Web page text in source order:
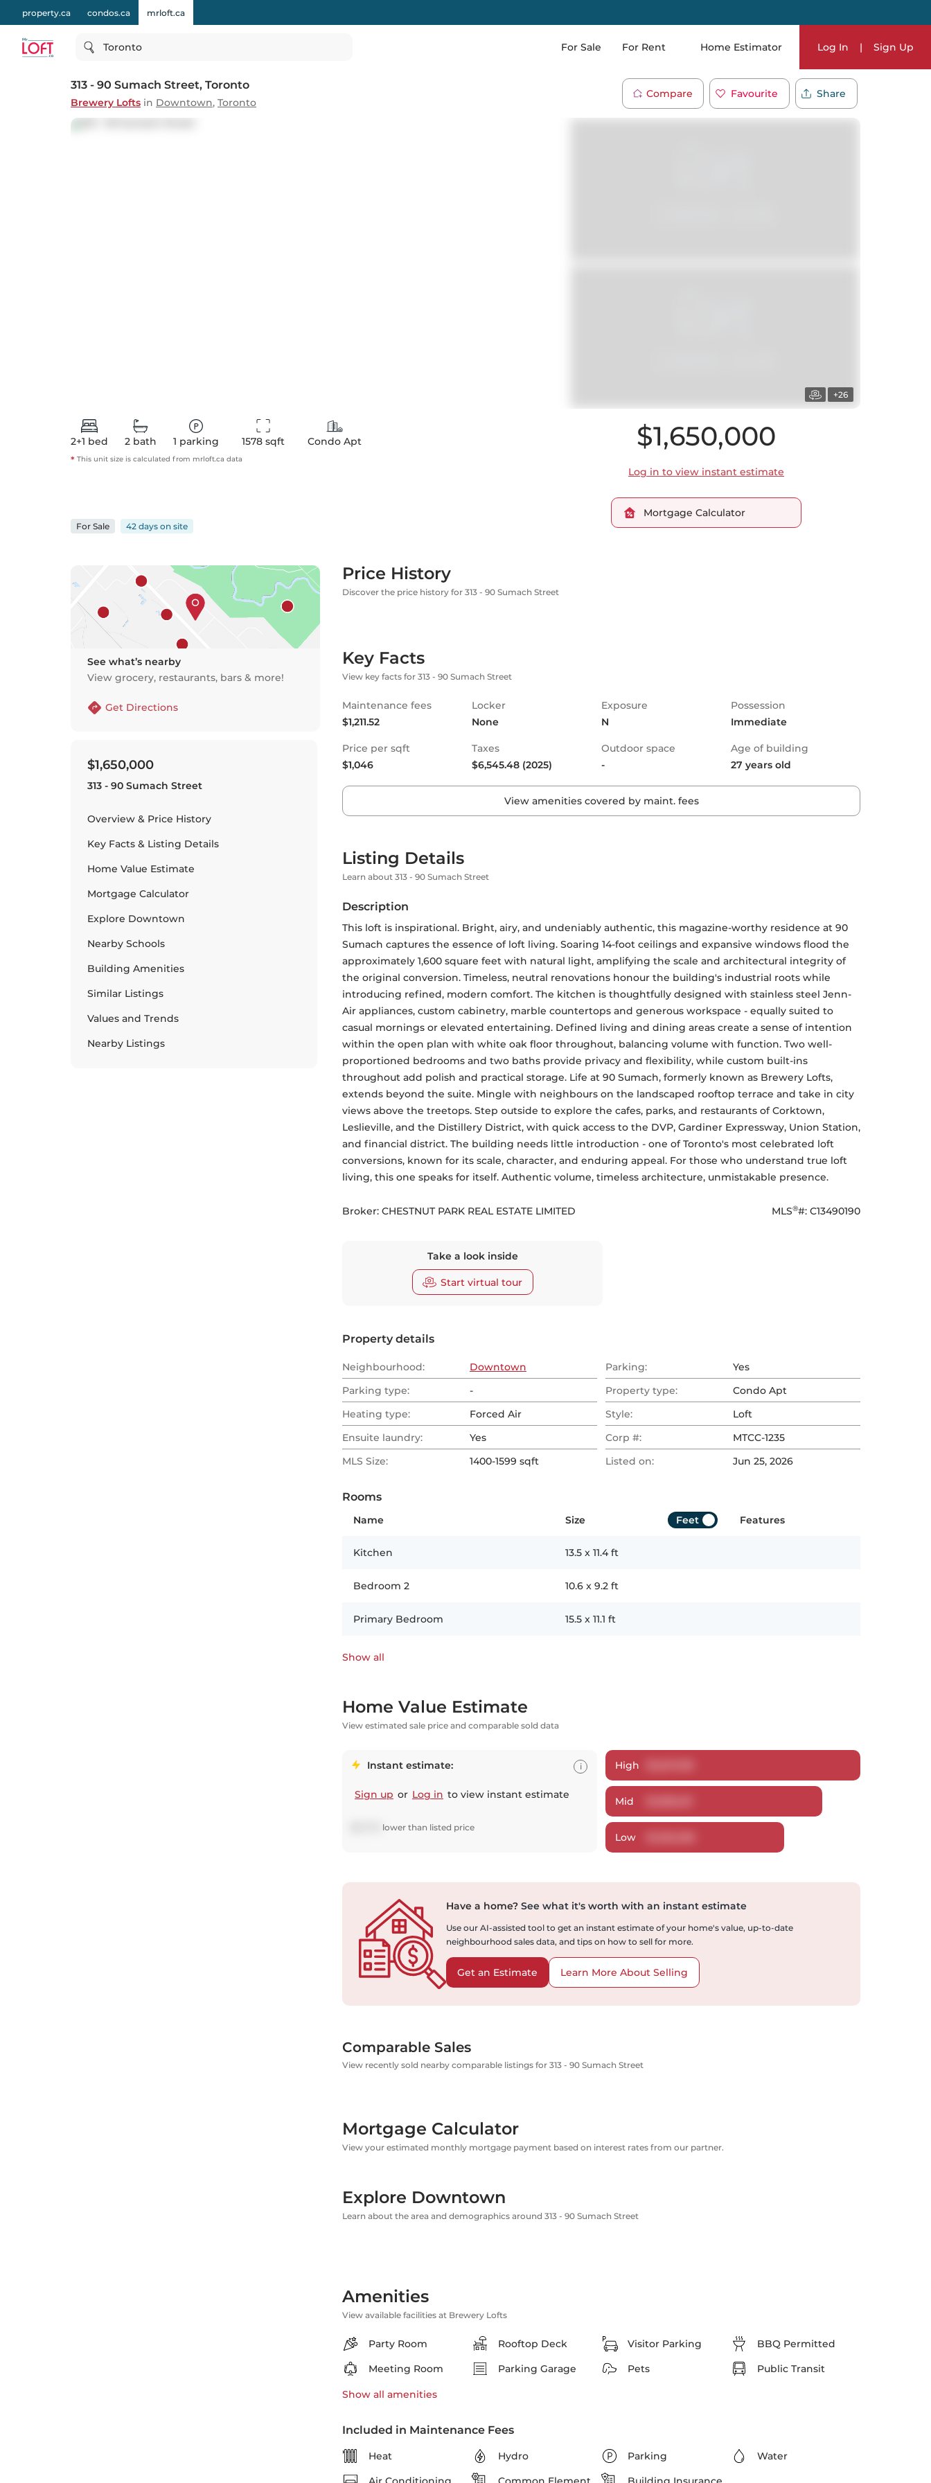
property.ca condos.ca mrloft.ca
Toronto For Sale For Rent Home Estimator Log In | Sign Up
313 - 90 Sumach Street, Toronto
Brewery Lofts in Downtown, Toronto
Compare Favourite Share
+26
2+1 bed 2 bath 1 parking 1578 sqft
Condo Apt
* This unit size is calculated from mrloft.ca data
For Sale 42 days on site
$1,650,000
Log in to view instant estimate
Mortgage Calculator
See what’s nearby
View grocery, restaurants, bars & more!
Get Directions
$1,650,000
313 - 90 Sumach Street
Overview & Price History
Key Facts & Listing Details
Home Value Estimate
Mortgage Calculator
Explore Downtown
Nearby Schools
Building Amenities
Similar Listings
Values and Trends
Nearby Listings
Price History
Discover the price history for 313 - 90 Sumach Street
Key Facts
View key facts for 313 - 90 Sumach Street
Maintenance fees
$1,211.52
Locker
None
Exposure
N
Possession
Immediate
Price per sqft
$1,046
Taxes
$6,545.48 (2025)
Outdoor space
-
Age of building
27 years old
View amenities covered by maint. fees
Listing Details
Learn about 313 - 90 Sumach Street
Description
This loft is inspirational. Bright, airy, and undeniably authentic, this magazine-worthy residence at 90
Sumach captures the essence of loft living. Soaring 14-foot ceilings and expansive windows flood the
approximately 1,600 square feet with natural light, amplifying the scale and architectural integrity of
the original conversion. Timeless, neutral renovations honour the building's industrial roots while
introducing refined, modern comfort. The kitchen is thoughtfully designed with stainless steel Jenn-
Air appliances, custom cabinetry, marble countertops and generous workspace - equally suited to
casual mornings or elevated entertaining. Defined living and dining areas create a sense of intention
within the open plan with white oak floor throughout, balancing volume with function. Two well-
proportioned bedrooms and two baths provide privacy and flexibility, while custom built-ins
throughout add polish and practical storage. Life at 90 Sumach, formerly known as Brewery Lofts,
extends beyond the suite. Mingle with neighbours on the landscaped rooftop terrace and take in city
views above the treetops. Step outside to explore the cafes, parks, and restaurants of Corktown,
Leslieville, and the Distillery District, with quick access to the DVP, Gardiner Expressway, Union Station,
and financial district. The building needs little introduction - one of Toronto's most celebrated loft
conversions, known for its scale, character, and enduring appeal. For those who understand true loft
living, this one speaks for itself. Authentic volume, timeless architecture, unmistakable presence.
Broker: CHESTNUT PARK REAL ESTATE LIMITED MLS®#: C13490190
Take a look inside
Start virtual tour
Property details
Neighbourhood: Downtown Parking:
Yes
Parking type:
- Property type:
Condo Apt
Heating type:
Forced Air Style:
Loft
Ensuite laundry:
Yes Corp #:
MTCC-1235
MLS Size:
1400-1599 sqft Listed on: Jun 25, 2026
Rooms
Name Size Feet Features
Kitchen 13.5 x 11.4 ft
Bedroom 2 10.6 x 9.2 ft
Primary Bedroom 15.5 x 11.1 ft
Show all
Home Value Estimate
View estimated sale price and comparable sold data
Instant estimate:
Sign up or Log in to view instant estimate
lower than listed price
i High
Mid
Low
Have a home? See what it's worth with an instant estimate
Use our AI-assisted tool to get an instant estimate of your home's value, up-to-date
neighbourhood sales data, and tips on how to sell for more.
Get an Estimate Learn More About Selling
Comparable Sales
View recently sold nearby comparable listings for 313 - 90 Sumach Street
Mortgage Calculator
View your estimated monthly mortgage payment based on interest rates from our partner.
Explore Downtown
Learn about the area and demographics around 313 - 90 Sumach Street
Amenities
View available facilities at Brewery Lofts
Party Room Rooftop Deck Visitor Parking
BBQ Permitted
Meeting Room
Parking Garage Pets Public Transit
Show all amenities
Included in Maintenance Fees
Heat Hydro Parking
Water